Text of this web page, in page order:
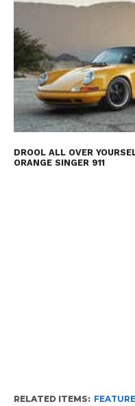
DROOL ALL OVER
ORANGE SINGER 911
RELATED ITEMS: